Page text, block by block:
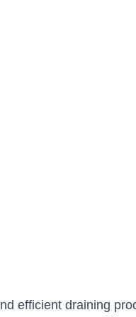
efficient draining